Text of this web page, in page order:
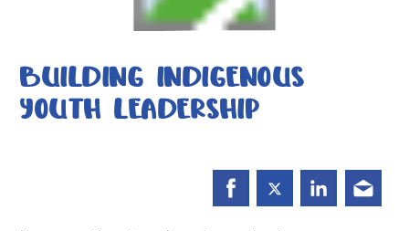
BUILDING INDIGENOUS
YOUTH LEADERSHIP